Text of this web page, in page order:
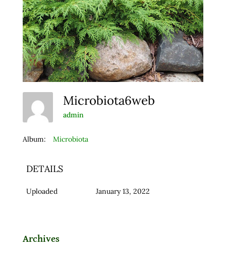
Microbiota6web
admin
Album: Microbiota
DETAILS
Uploaded January 13, 2022
Archives